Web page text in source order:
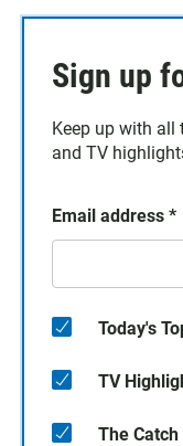
Sign up
Keep up with all
and TV
Email address *
Today's
TV
The Catch